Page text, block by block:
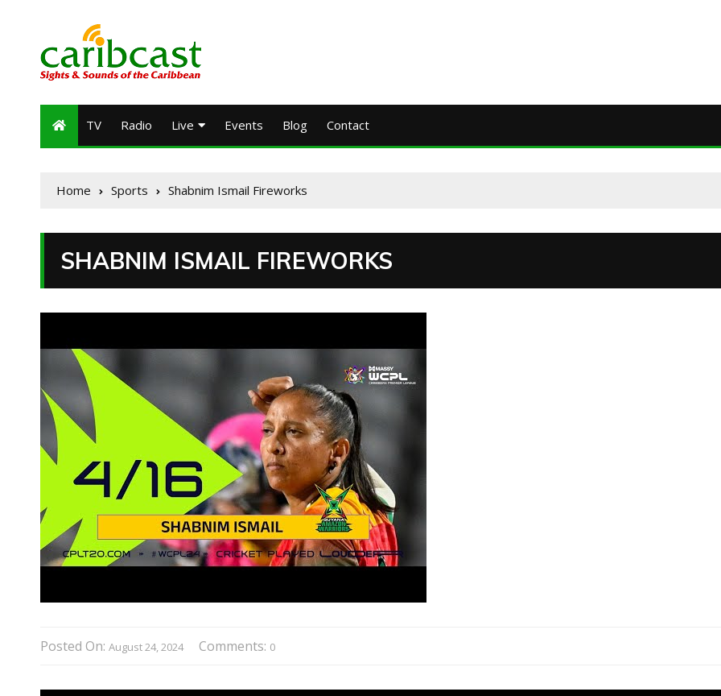
TV Radio Live Events Blog Contact
Home Sports Shabnim Ismail Fireworks
SHABNIM ISMAIL FIREWORKS
Posted On: August 24, 2024 Comments: 0